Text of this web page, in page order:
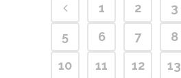
1 2 3
5
6 7 8
10
11 12 13